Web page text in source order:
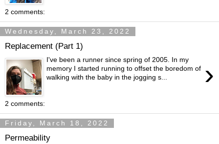
2 comments:
Wednesday, March 23, 2022
Replacement (Part 1)
›
I've been a runner since spring of 2005. In my
memory I started running to offset the boredom of
walking with the baby in the jogging s...
2 comments:
Friday, March 18, 2022
Permeability